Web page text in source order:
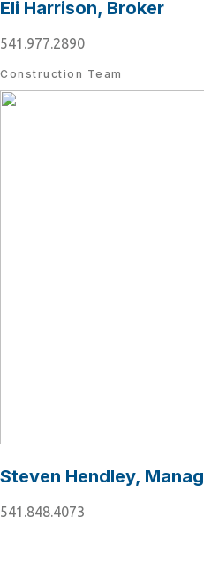
Eli Harrison, Broker
541.977.2890
Construction Team
Steven Hendley,
541.848.4073